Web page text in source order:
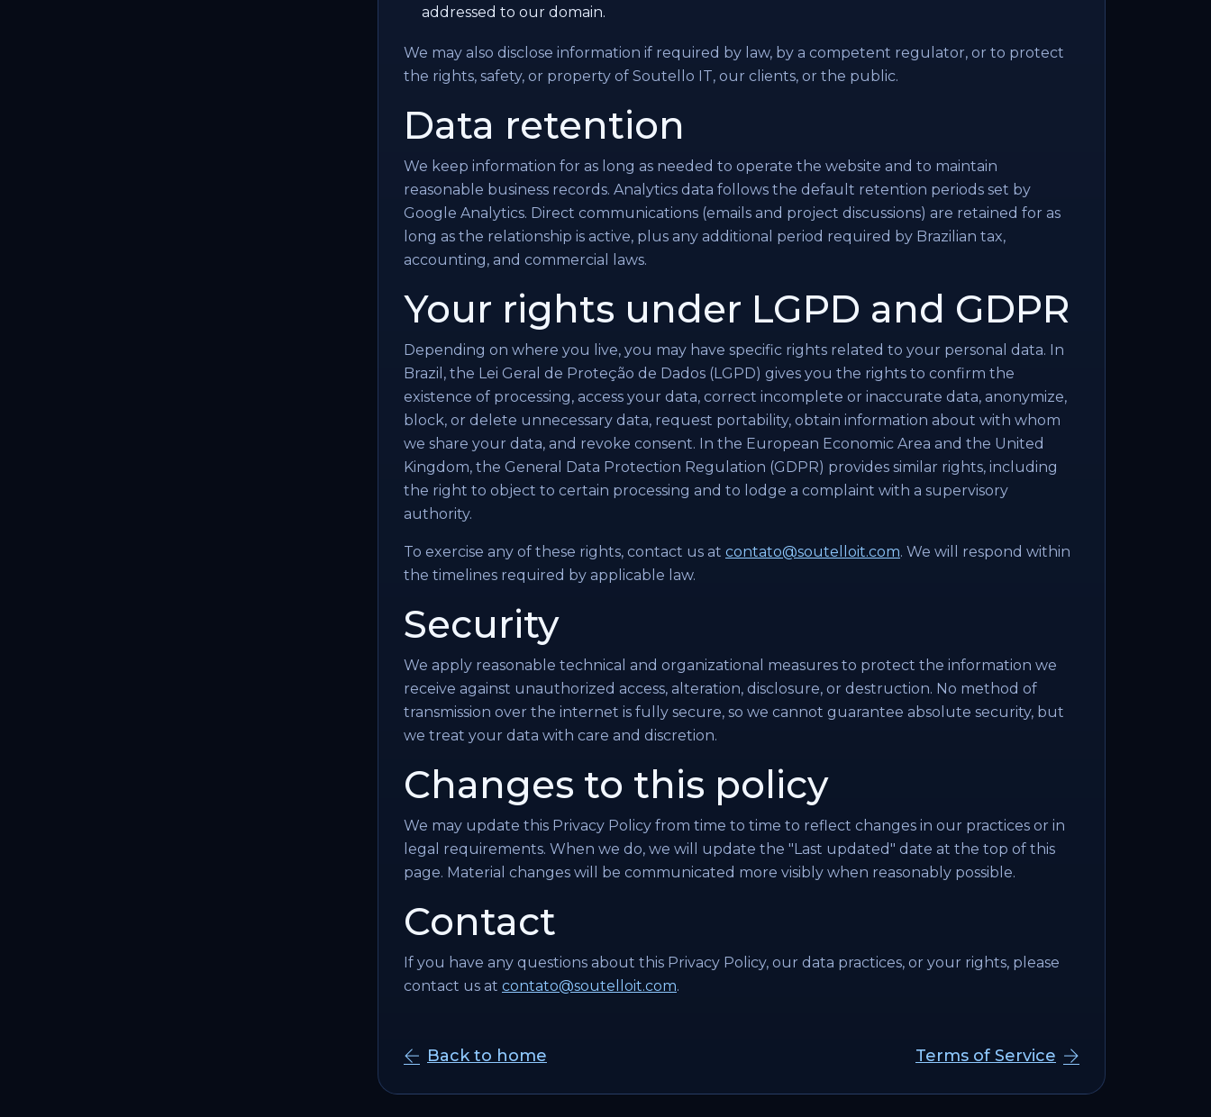
addressed to our domain.
We may also disclose information if required by law, by a competent regulator, or to protect
the rights, safety, or property of Soutello IT, our clients, or the public.
Data retention
We keep information for as long as needed to operate the website and to maintain
reasonable business records. Analytics data follows the default retention periods set by
Google Analytics. Direct communications (emails and project discussions) are retained for as
long as the relationship is active, plus any additional period required by Brazilian tax,
accounting, and commercial laws.
Your rights under LGPD and GDPR
Depending on where you live, you may have specific rights related to your personal data. In
Brazil, the Lei Geral de Proteção de Dados (LGPD) gives you the rights to confirm the
existence of processing, access your data, correct incomplete or inaccurate data, anonymize,
block, or delete unnecessary data, request portability, obtain information about with whom
we share your data, and revoke consent. In the European Economic Area and the United
Kingdom, the General Data Protection Regulation (GDPR) provides similar rights, including
the right to object to certain processing and to lodge a complaint with a supervisory
authority.
To exercise any of these rights, contact us at contato@soutelloit.com. We will respond within
the timelines required by applicable law.
Security
We apply reasonable technical and organizational measures to protect the information we
receive against unauthorized access, alteration, disclosure, or destruction. No method of
transmission over the internet is fully secure, so we cannot guarantee absolute security, but
we treat your data with care and discretion.
Changes to this policy
We may update this Privacy Policy from time to time to reflect changes in our practices or in
legal requirements. When we do, we will update the "Last updated" date at the top of this
page. Material changes will be communicated more visibly when reasonably possible.
Contact
If you have any questions about this Privacy Policy, our data practices, or your rights, please
contact us at contato@soutelloit.com.
Back to home Terms of Service